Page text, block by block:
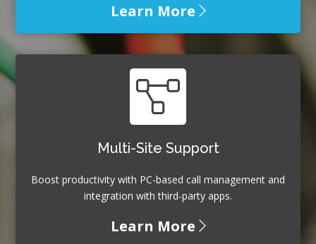
Learn More
Multi-Site Support
Boost productivity with PC-based call management and
integration with third-party apps.
Learn More